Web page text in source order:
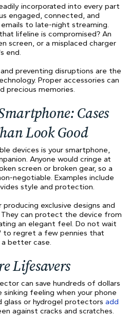
incorporated into every part
engaged, connected, and
to late-night streaming.
lifeline is compromised? An
screen, or a misplaced charger
end.
and preventing disruptions are the
Proper accessories can
precious memories.
Cases
Look Good
devices is your smartphone,
Anyone would cringe at
screen or broken gear, so a
negotiable. Examples include
style and protection.
exclusive designs and
can protect the device from
an elegant feel. Do not wait
to regret a few pennies that
better case.
Lifesavers
can save hundreds of dollars
sinking feeling when your phone
glass or hydrogel protectors add
against cracks and scratches.